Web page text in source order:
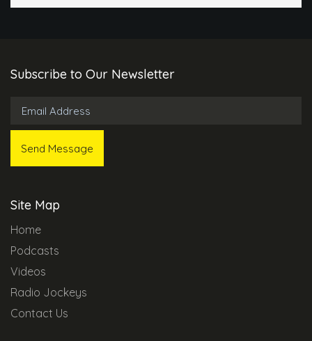
Subscribe to Our Newsletter
Site Map
Home
Podcasts
Videos
Radio Jockeys
Contact Us